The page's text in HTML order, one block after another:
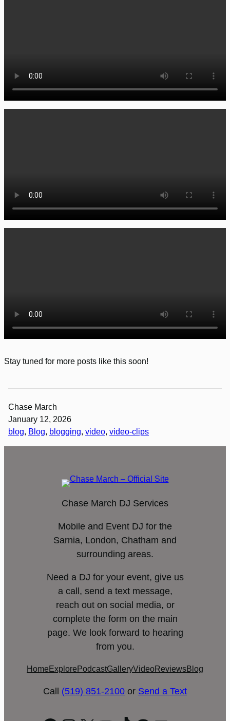
Stay tuned for more posts like this soon!
Chase March
January 12, 2026
blog, Blog, blogging, video, video-clips
Chase March DJ Services
Mobile and Event DJ for the
Sarnia, London, Chatham and
surrounding areas.
Need a DJ for your event, give us
a call, send a text message,
reach out on social media, or
complete the form on the main
page. We look forward to hearing
from you.
Home Explore PodcastGalleryVideoReviewsBlog
Call (519) 851-2100 or Send a Text